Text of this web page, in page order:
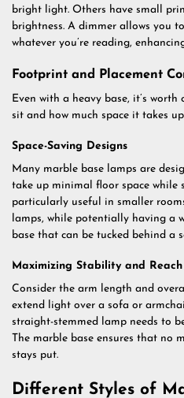
bright light. Others have small
brightness. A dimmer allows you
whatever you’re reading,
Footprint and Placement
Even with a heavy base, it’s worth
sit and how much space it takes
Space-Saving Designs
Many marble base lamps are
take up minimal floor space
particularly useful in smaller
lamps, while potentially having a
base that can be tucked behind a
Maximizing Stability and Reach
Consider the arm length and
extend light over a sofa or
straight-stemmed lamp needs to
The marble base ensures that no
stays put.
Different Styles of